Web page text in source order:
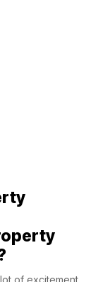
of excitement